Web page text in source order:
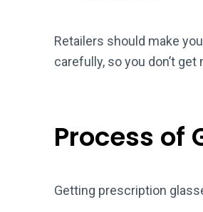
Retailers should make
carefully, so you don’t
Process of
Getting prescription